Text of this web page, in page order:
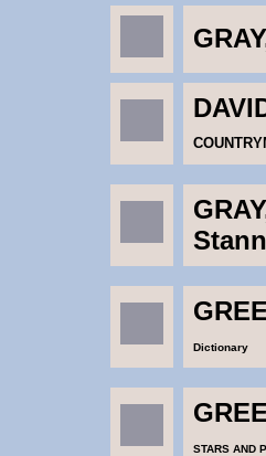
Dictionary
STARS AND